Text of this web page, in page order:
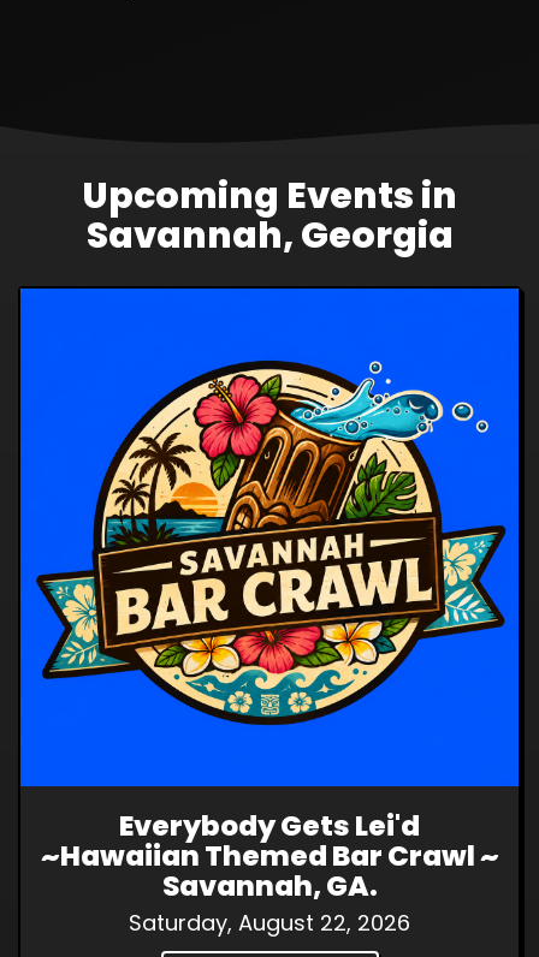
Upcoming Events in
Savannah, Georgia
Everybody Gets Lei'd
~Hawaiian Themed Bar Crawl ~
Savannah, GA.
Saturday, August 22, 2026